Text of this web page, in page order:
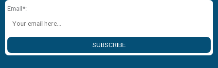
Email*:
SUBSCRIBE